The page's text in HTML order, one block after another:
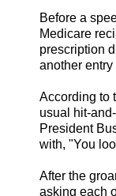
Before a
Medicare
prescription
another
According to
usual hit-
President
with, "You
After the
asking each